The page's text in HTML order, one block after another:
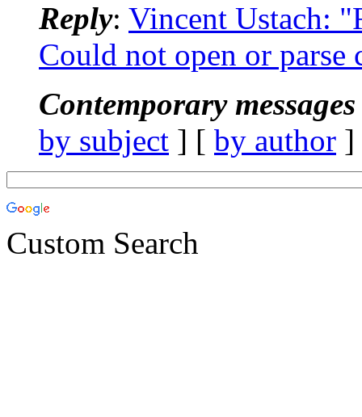
Reply: Vincent Ustach:
Could not open or
Contemporary
by subject ] [ by author
Custom Search